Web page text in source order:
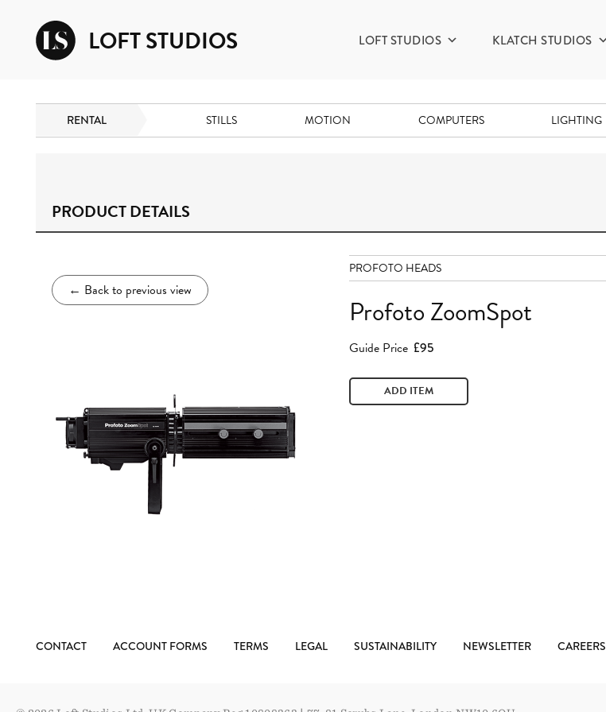
LOFT STUDIOS LOFT STUDIOS KLATCH STUDIOS
RENTAL STILLS MOTION COMPUTERS LIGHTING
PRODUCT DETAILS
← Back to previous view
PROFOTO HEADS
Profoto ZoomSpot
Guide Price £95
ADD ITEM
CONTACT ACCOUNT FORMS TERMS LEGAL SUSTAINABILITY NEWSLETTER CAREERS